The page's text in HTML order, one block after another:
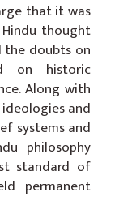
that it was
thought
the doubts on
on historic
Along with
and
systems and
philosophy
standard of
permanent